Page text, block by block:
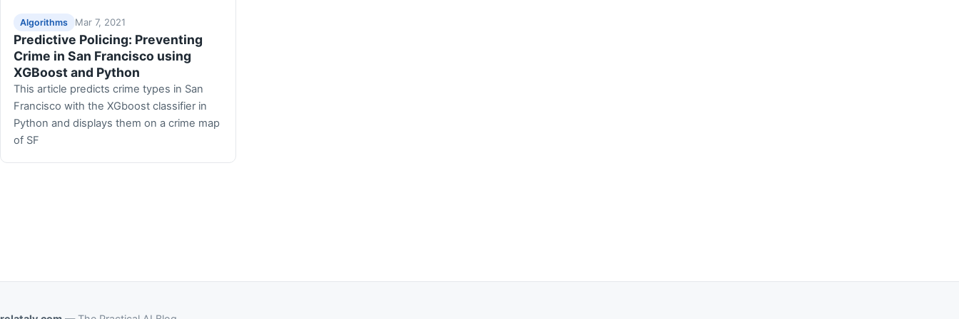
Algorithms Mar 7, 2021
Predictive Policing: Preventing
Crime in San Francisco using
XGBoost and Python
This article predicts crime types in San
Francisco with the XGboost classifier in
Python and displays them on a crime map
of SF